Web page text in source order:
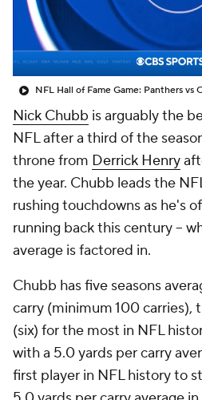
Nick Chubb is arguably the
NFL after a third of the
throne from Derrick Henry
the year. Chubb leads the
rushing touchdowns as he's
running back this century --
average is factored in.
Chubb has five seasons
carry (minimum 100 carries),
(six) for the most in NFL
with a 5.0 yards per carry
first player in NFL history to